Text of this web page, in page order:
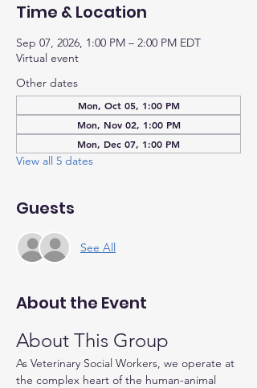
Time & Location
Sep 07, 2026, 1:00 PM – 2:00 PM EDT
Virtual event
Other dates
Mon, Oct 05, 1:00 PM
Mon, Nov 02, 1:00 PM
Mon, Dec 07, 1:00 PM
View all 5 dates
Guests
See All
About the Event
About This Group
As Veterinary Social Workers, we operate at
the complex heart of the human-animal